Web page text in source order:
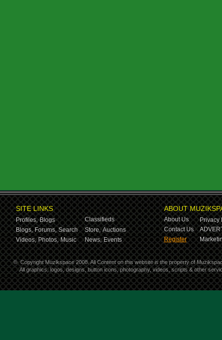
SITE LINKS
Profiles, Blogs
Classifieds
Blogs, Forums, Search Store, Auctions
Videos, Photos, Music News, Events
ABOUT
About Us
Privacy
Contact Us
Register
© Copyright Muzikspace 2008. All Content on this website is the property of
All graphics, logos, designs, button icons, photography, videos, scripts & other